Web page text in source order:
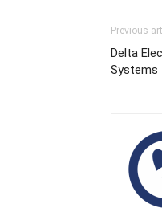
Previous
Delta
Systems